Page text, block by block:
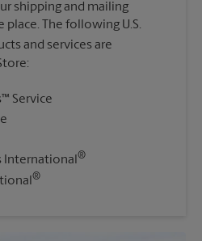
shipping and mailing
The following U.S.
and services are
Service
International®
®